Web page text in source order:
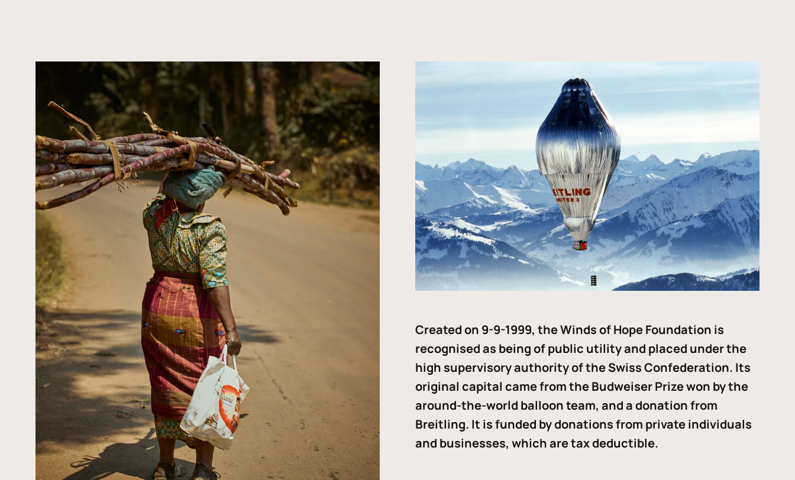
Created on 9-9-1999, the Winds of Hope Foundation is
recognised as being of public utility and placed under the
high supervisory authority of the Swiss Confederation. Its
original capital came from the Budweiser Prize won by the
around-the-world balloon team, and a donation from
Breitling. It is funded by donations from private individuals
and businesses, which are tax deductible.